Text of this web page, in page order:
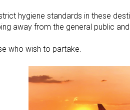
hygiene standards in these
away from the general public
who wish to partake.